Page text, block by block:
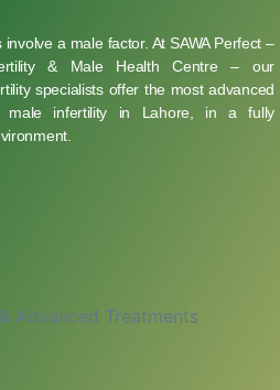
a male factor. At SAWA Perfect –
& Male Health Centre – our
specialists offer the most advanced
male infertility in Lahore, in a fully